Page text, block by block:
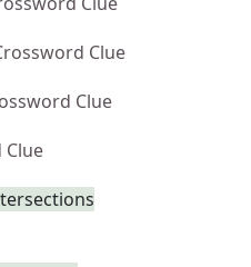
Clue
Clue
Clue